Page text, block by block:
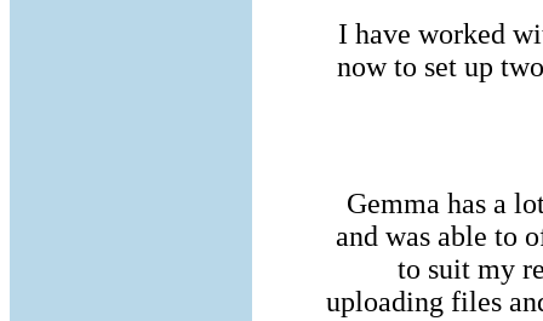
I have worked
now to set up
Gemma has a
and was able to
to suit my
uploading files